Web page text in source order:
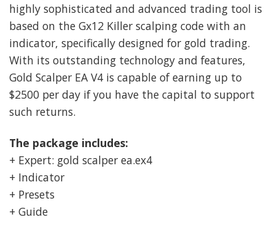
highly sophisticated and advanced trading tool is
based on the Gx12 Killer scalping code with an
indicator, specifically designed for gold trading.
With its outstanding technology and features,
Gold Scalper EA V4 is capable of earning up to
$2500 per day if you have the capital to support
such returns.
The package includes:
+ Expert: gold scalper ea.ex4
+ Indicator
+ Presets
+ Guide